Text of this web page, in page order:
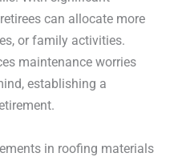
can allocate more
or family activities.
maintenance worries
establishing a
in roofing materials